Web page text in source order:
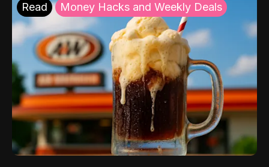
Read Money Hacks and Weekly Deals